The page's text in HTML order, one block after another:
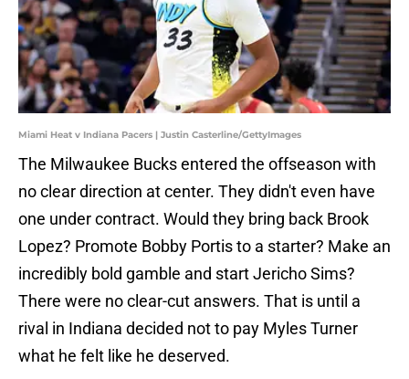
Miami Heat v Indiana Pacers | Justin Casterline/GettyImages
The Milwaukee Bucks entered the offseason with
no clear direction at center. They didn't even have
one under contract. Would they bring back Brook
Lopez? Promote Bobby Portis to a starter? Make an
incredibly bold gamble and start Jericho Sims?
There were no clear-cut answers. That is until a
rival in Indiana decided not to pay Myles Turner
what he felt like he deserved.